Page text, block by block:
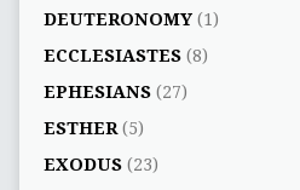
DEUTERONOMY(1)
ECCLESIASTES(8)
EPHESIANS(27)
ESTHER(5)
EXODUS(23)